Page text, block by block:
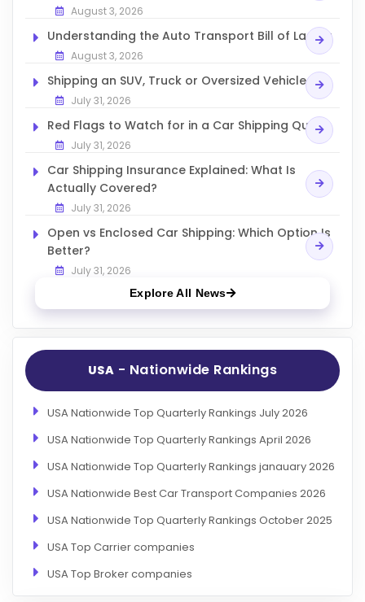
August 3, 2026
Understanding the Auto Transport Bill of Lading
August 3, 2026
Shipping an SUV, Truck or Oversized Vehicle
July 31, 2026
Red Flags to Watch for in a Car Shipping Quote
July 31, 2026
Car Shipping Insurance Explained: What Is
Actually Covered?
July 31, 2026
Open vs Enclosed Car Shipping: Which Option Is
Better?
July 31, 2026
Explore All News
USA - Nationwide Rankings
USA Nationwide Top Quarterly Rankings July 2026
USA Nationwide Top Quarterly Rankings April 2026
USA Nationwide Top Quarterly Rankings janauary 2026
USA Nationwide Best Car Transport Companies 2026
USA Nationwide Top Quarterly Rankings October 2025
USA Top Carrier companies
USA Top Broker companies